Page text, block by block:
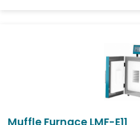
Muffle Furnace LMF-E11